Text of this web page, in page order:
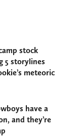
stock
5 storylines
meteoric
have a
and they’re